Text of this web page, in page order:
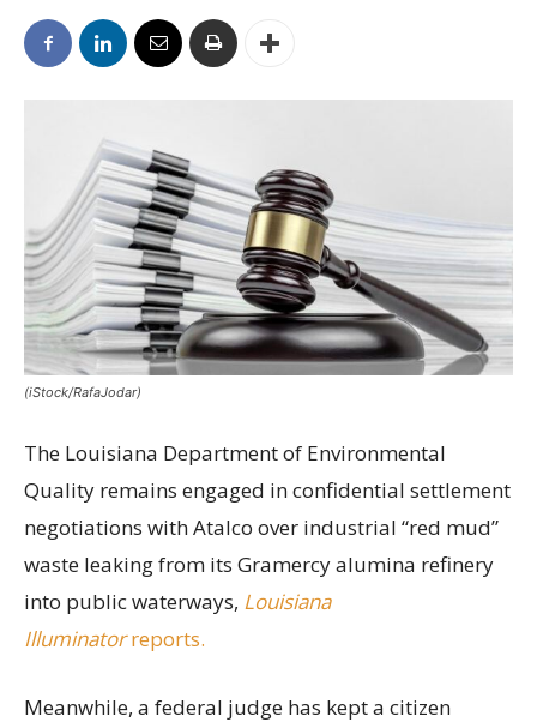
(iStock/RafaJodar)
The Louisiana Department of Environmental
Quality remains engaged in confidential settlement
negotiations with Atalco over industrial “red mud”
waste leaking from its Gramercy alumina refinery
into public waterways, Louisiana
Illuminatorreports.
Meanwhile, a federal judge has kept a citizen